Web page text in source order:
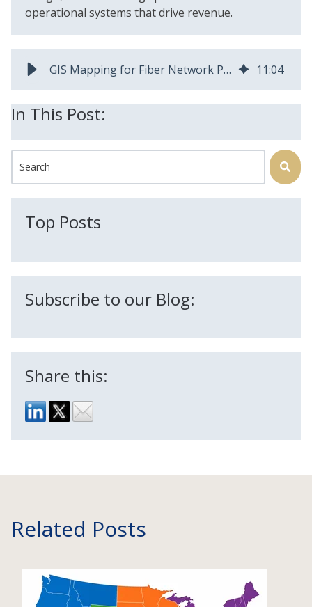
operational systems that drive revenue.
GIS Mapping for Fiber Network Planning | AEX Inc 11:04
In This Post:
This is a search field with an auto-suggest feature attached.
Top Posts
Subscribe to our Blog:
Share this:
Related Posts